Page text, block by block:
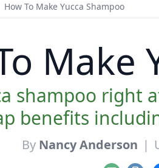
How To Make Yucca Shampoo
Make
shampoo right
benefits
By Nancy Anderson |